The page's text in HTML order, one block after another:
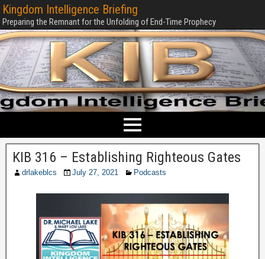
Kingdom Intelligence Briefing
Preparing the Remnant for the Unfolding of End-Time Prophecy
KIB 316 – Establishing Righteous Gates
drlakeblcs July 27, 2021 Podcasts